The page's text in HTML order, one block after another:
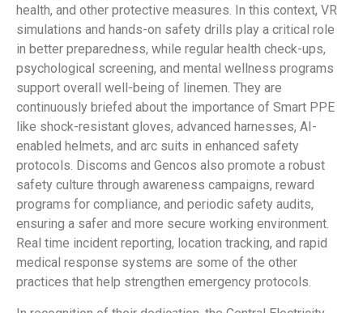
health, and other protective measures. In this context, VR
simulations and hands-on safety drills play a critical role
in better preparedness, while regular health check-ups,
psychological screening, and mental wellness programs
support overall well-being of linemen. They are
continuously briefed about the importance of Smart PPE
like shock-resistant gloves, advanced harnesses, AI-
enabled helmets, and arc suits in enhanced safety
protocols. Discoms and Gencos also promote a robust
safety culture through awareness campaigns, reward
programs for compliance, and periodic safety audits,
ensuring a safer and more secure working environment.
Real time incident reporting, location tracking, and rapid
medical response systems are some of the other
practices that help strengthen emergency protocols.